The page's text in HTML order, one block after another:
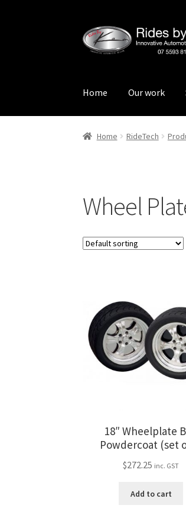
Skip
to
Skip
to
Home Our work
Home Categories
Home RideTech
Wheel
18″ Wheelplate
Powdercoat (set
$272.25 inc. GST
Add to cart